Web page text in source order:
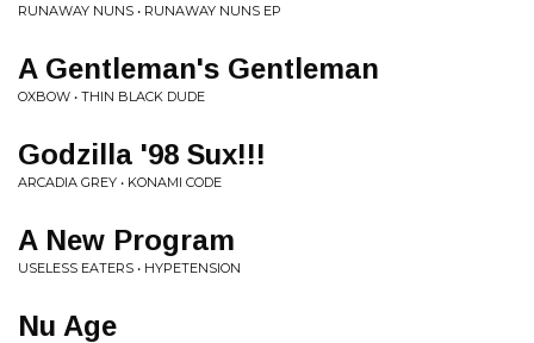
RUNAWAY NUNS • RUNAWAY NUNS EP
A Gentleman's Gentleman
OXBOW • THIN BLACK DUDE
Godzilla '98 Sux!!!
ARCADIA GREY • KONAMI CODE
A New Program
USELESS EATERS • HYPETENSION
Nu Age